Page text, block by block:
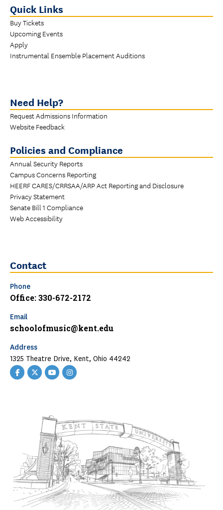
Quick Links
Buy Tickets
Upcoming Events
Apply
Instrumental Ensemble Placement Auditions
Need Help?
Request Admissions Information
Website Feedback
Policies and Compliance
Annual Security Reports
Campus Concerns Reporting
HEERF CARES/CRRSAA/ARP Act Reporting and Disclosure
Privacy Statement
Senate Bill 1 Compliance
Web Accessibility
Contact
Phone
Office: 330-672-2172
Email
schoolofmusic@kent.edu
Address
1325 Theatre Drive, Kent, Ohio 44242
FacebookTwitterYouTube